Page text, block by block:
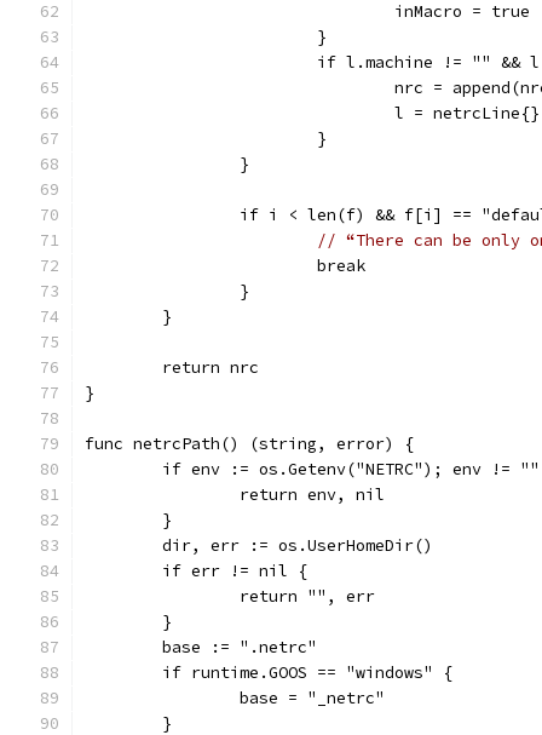
				inMacro = true
			}
if l.machine != ""
nrc =
				l = netrcLine{}
			}
		}
if i < len(f) && f[i] ==
// “There can be only
			break
		}
	}
	return nrc
}
func netrcPath() (string, error) {
if env := os.Getenv("NETRC"); env !=
		return env, nil
	}
	dir, err := os.UserHomeDir()
	if err != nil {
		return "", err
	}
	base := ".netrc"
	if runtime.GOOS == "windows" {
		base = "_netrc"
	}